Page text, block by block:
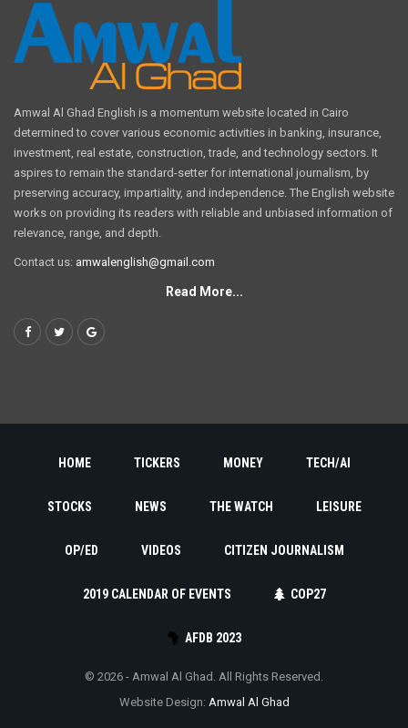
Amwal Al Ghad English is a momentum website located in Cairo
determined to cover various economic activities in banking, insurance,
investment, real estate, construction, trade, and technology sectors. It
aspires to remain the standard-setter for international journalism, by
preserving accuracy, impartiality, and independence. The English website
works on providing its readers with reliable and unbiased information of
relevance, range, and depth.
Contact us: amwalenglish@gmail.com
Read More...
HOME TICKERS MONEY TECH/AI
STOCKS NEWS THE WATCH LEISURE
OP/ED VIDEOS CITIZEN JOURNALISM
2019 CALENDAR OF EVENTS COP27
AFDB 2023
© 2026 - Amwal Al Ghad. All Rights Reserved.
Website Design: Amwal Al Ghad